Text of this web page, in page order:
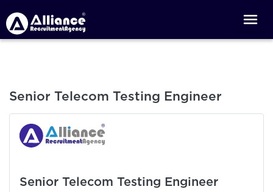
Senior Telecom Testing Engineer
Senior Telecom Testing Engineer